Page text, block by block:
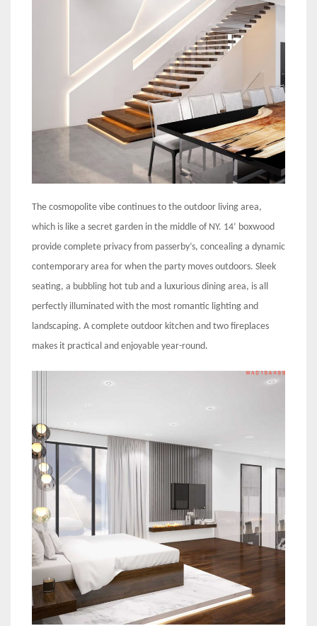
The cosmopolite vibe continues to the outdoor living area,
which is like a secret garden in the middle of NY. 14’ boxwood
provide complete privacy from passerby’s, concealing a dynamic
contemporary area for when the party moves outdoors. Sleek
seating, a bubbling hot tub and a luxurious dining area, is all
perfectly illuminated with the most romantic lighting and
landscaping. A complete outdoor kitchen and two fireplaces
makes it practical and enjoyable year-round.